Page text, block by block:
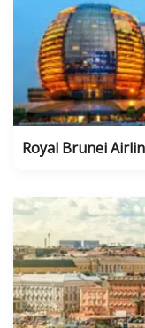
Royal Brunei